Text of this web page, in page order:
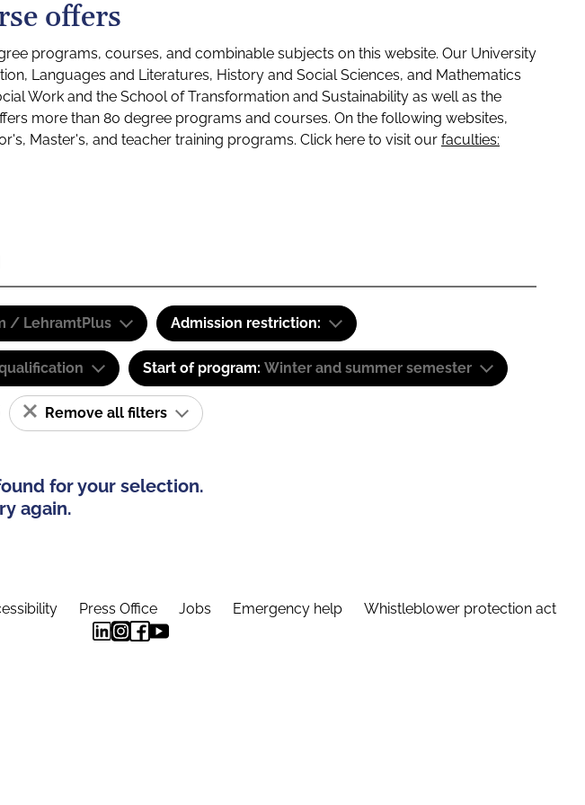
offers
programs, courses, and combinable subjects on this website. Our University
Languages and Literatures, History and Social Sciences, and Mathematics
Work and the School of Transformation and Sustainability as well as the
more than 80 degree programs and courses. On the following websites,
Master's, and teacher training programs. Click here to visit our faculties:
/ LehramtPlus Admission restriction:
Start of program: Winter and summer semester
Remove all filters
for your selection.
again.
Press Office Jobs Emergency help Whistleblower protection act